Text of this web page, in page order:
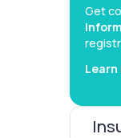
Get
Learn